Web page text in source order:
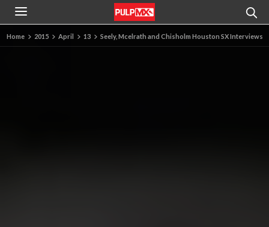
Home 2015 April 13 Seely, Mcelrath and Chisholm Houston SX Interviews